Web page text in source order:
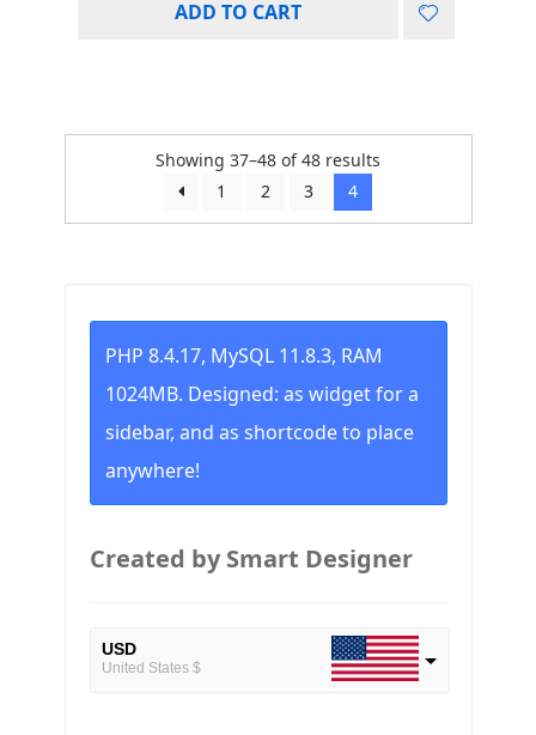
ADD TO CART
Showing 37–48 of 48 results
1
2 3 4
PHP 8.4.17, MySQL 11.8.3, RAM
1024MB. Designed: as widget for a
sidebar, and as shortcode to place
anywhere!
Created by Smart Designer
USD
United States $